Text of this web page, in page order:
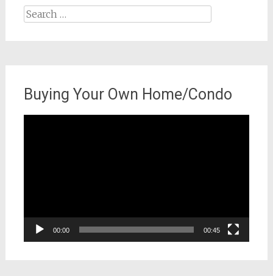
Search
Buying Your Own Home/Condo
00:00 00:45